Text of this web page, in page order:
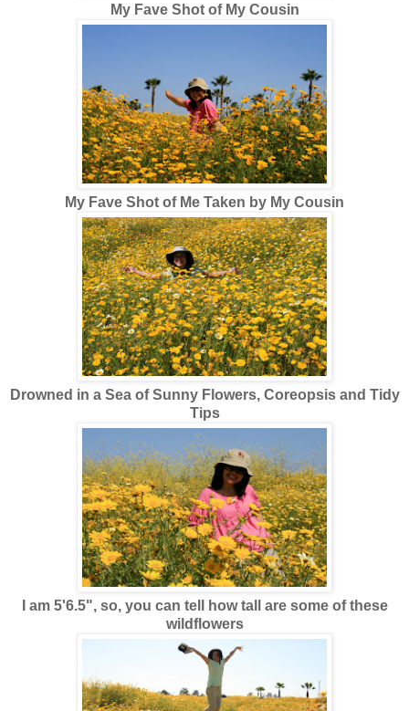
My Fave Shot of My Cousin
My Fave Shot of Me Taken by My Cousin
Drowned in a Sea of Sunny Flowers, Coreopsis and Tidy
Tips
I am 5'6.5", so, you can tell how tall are some of these
wildflowers